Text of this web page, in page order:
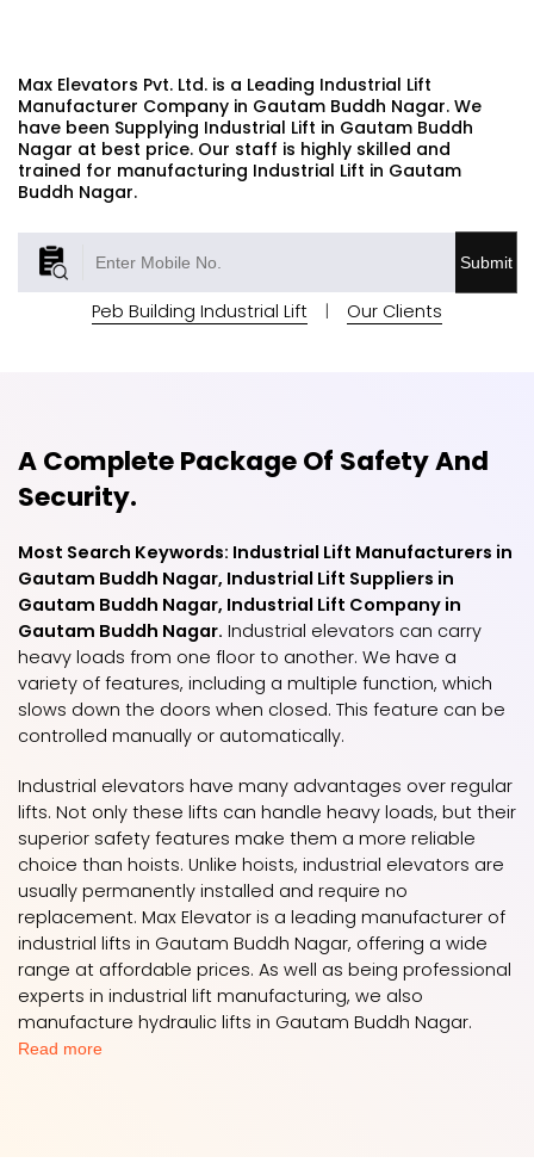
Max Elevators Pvt. Ltd. is a Leading Industrial Lift
Manufacturer Company in Gautam Buddh Nagar. We
have been Supplying Industrial Lift in Gautam Buddh
Nagar at best price. Our staff is highly skilled and
trained for manufacturing Industrial Lift in Gautam
Buddh Nagar.
Submit
Peb Building Industrial Lift | Our Clients
A Complete Package Of Safety And
Security.
Most Search Keywords: Industrial Lift Manufacturers in
Gautam Buddh Nagar, Industrial Lift Suppliers in
Gautam Buddh Nagar, Industrial Lift Company in
Gautam Buddh Nagar. Industrial elevators can carry
heavy loads from one floor to another. We have a
variety of features, including a multiple function, which
slows down the doors when closed. This feature can be
controlled manually or automatically.
Industrial elevators have many advantages over regular
lifts. Not only these lifts can handle heavy loads, but their
superior safety features make them a more reliable
choice than hoists. Unlike hoists, industrial elevators are
usually permanently installed and require no
replacement. Max Elevator is a leading manufacturer of
industrial lifts in Gautam Buddh Nagar, offering a wide
range at affordable prices. As well as being professional
experts in industrial lift manufacturing, we also
manufacture hydraulic lifts in Gautam Buddh Nagar.
Read more